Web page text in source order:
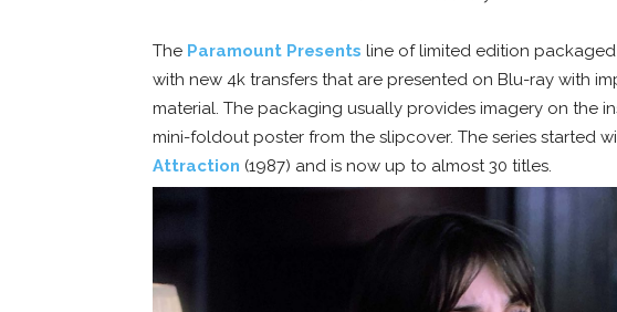
The Paramount Presents line of limited edition
with new 4k transfers that are presented on Blu-ray with
material. The packaging usually provides imagery on the
mini-foldout poster from the slipcover. The series started
Attraction (1987) and is now up to almost 30 titles.